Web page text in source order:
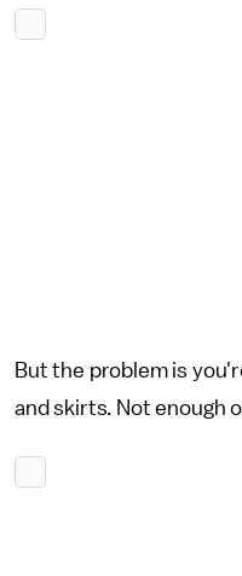
But the problem is
and skirts. Not enough